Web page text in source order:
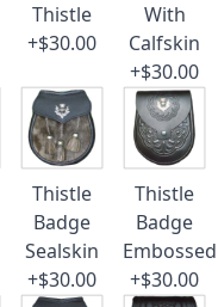
Thistle
+$30.00
With
Calfskin
+$30.00
Thistle
Badge
Sealskin
+$30.00
Thistle
Badge
Embossed
+$30.00